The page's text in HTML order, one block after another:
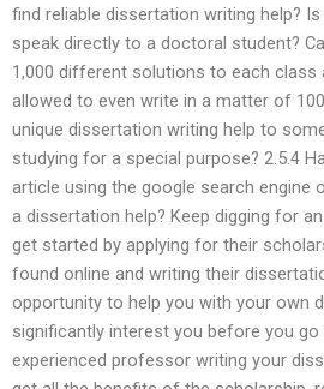
find reliable dissertation writing help?
speak directly to a doctoral student?
1,000 different solutions to each class
allowed to even write in a matter of
unique dissertation writing help to
studying for a special purpose? 2.5.4
article using the google search engine
a dissertation help? Keep digging for
get started by applying for their
found online and writing their
opportunity to help you with your own
significantly interest you before you go
experienced professor writing your